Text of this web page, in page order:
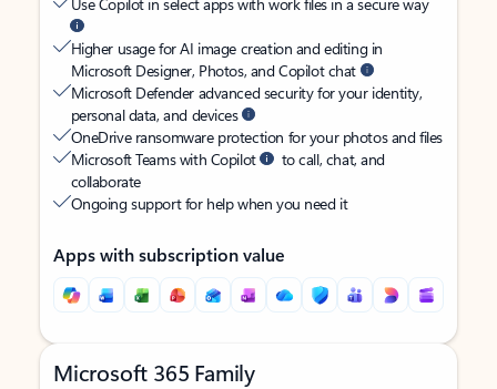
Higher usage for AI image creation and editing in
Microsoft Designer, Photos, and Copilot chat
Microsoft Defender advanced security for your identity,
personal data, and devices
OneDrive ransomware protection for your photos and files
Microsoft Teams with Copilot
to call, chat, and
collaborate
Ongoing support for help when you need it
Apps with subscription value
Microsoft 365 Family